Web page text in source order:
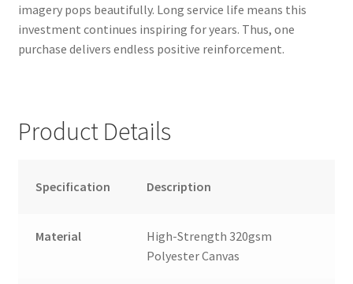
imagery pops beautifully. Long service life means this
investment continues inspiring for years. Thus, one
purchase delivers endless positive reinforcement.
Product Details
Specification Description
Material
High-Strength 320gsm
Polyester Canvas